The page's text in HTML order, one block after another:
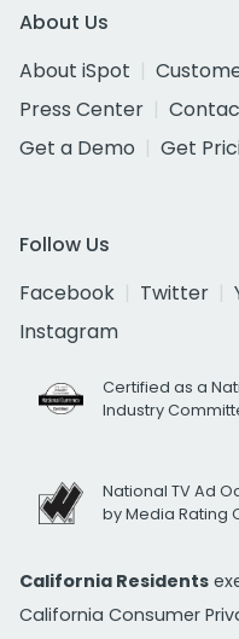
About Us
About iSpot
Press Center
Get a Demo
Get
Follow Us
Facebook
Twitter
Instagram
Certified as a
Industry
National TV Ad
by Media Rating
California Residents
California Consumer